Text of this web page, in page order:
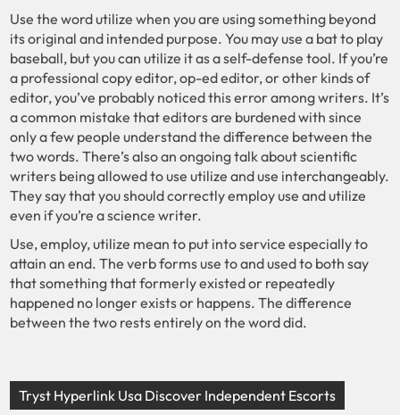
Use the word utilize when you are using something beyond
its original and intended purpose. You may use a bat to play
baseball, but you can utilize it as a self-defense tool. If you’re
a professional copy editor, op-ed editor, or other kinds of
editor, you’ve probably noticed this error among writers. It’s
a common mistake that editors are burdened with since
only a few people understand the difference between the
two words. There’s also an ongoing talk about scientific
writers being allowed to use utilize and use interchangeably.
They say that you should correctly employ use and utilize
even if you’re a science writer.
Use, employ, utilize mean to put into service especially to
attain an end. The verb forms use to and used to both say
that something that formerly existed or repeatedly
happened no longer exists or happens. The difference
between the two rests entirely on the word did.
Tryst Hyperlink Usa Discover Independent Escorts